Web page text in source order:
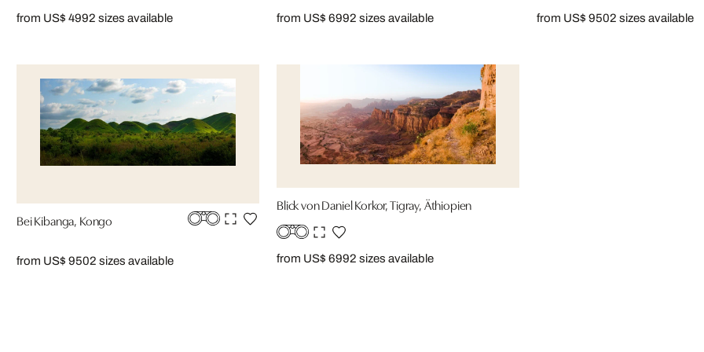
from US$ 4992 sizes available from US$ 6992 sizes available from US$ 9502 sizes available
Bei Kibanga, Kongo
from US$ 9502 sizes available
Blick von Daniel Korkor, Tigray, Äthiopien
from US$ 6992 sizes available